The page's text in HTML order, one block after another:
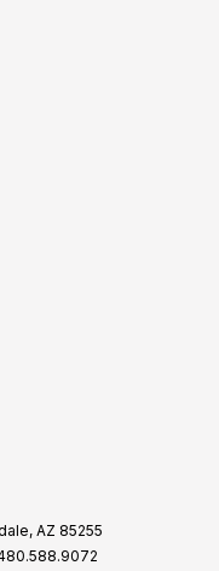
AZ 85255